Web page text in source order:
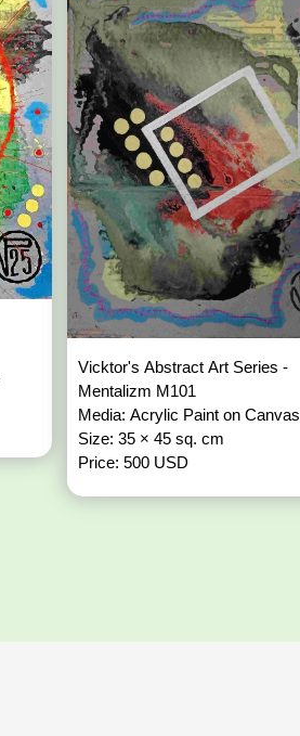
Vicktor's Abstract Art Series -
Mentalizm M101
Media: Acrylic Paint on Canvas
Size: 35 × 45 sq. cm
Price: 500 USD